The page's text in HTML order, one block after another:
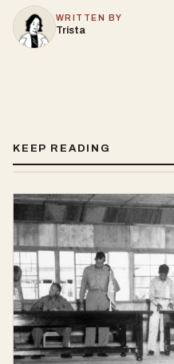
WRITTEN BY
Trista
KEEP READING